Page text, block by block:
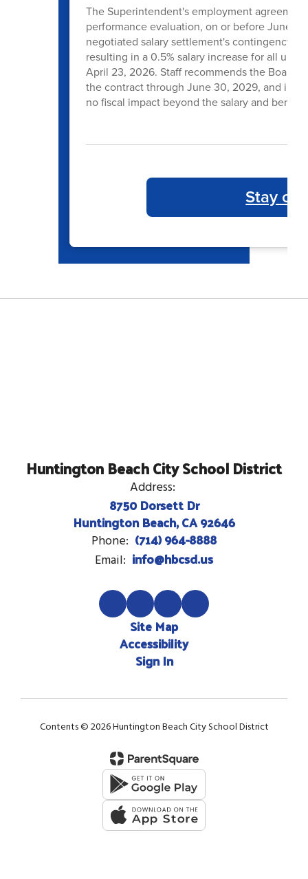
The Superintendent's employment
performance evaluation, on or before June
negotiated salary settlement's contingency
resulting in a 0.5% salary increase for all
April 23, 2026. Staff recommends the Board
the contract through June 30, 2029, and
no fiscal impact beyond the salary and
Stay
Huntington Beach City School District
Address:
8750 Dorsett Dr
Huntington Beach, CA 92646
Phone: (714) 964-8888
Email: info@hbcsd.us
Site Map
Accessibility
Sign In
Contents © 2026 Huntington Beach City School District